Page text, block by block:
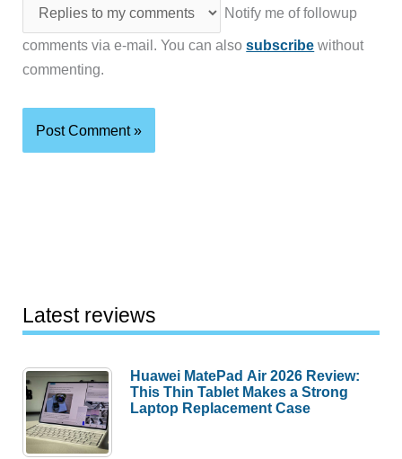
Notify me of followup
comments via e-mail. You can alsosubscribe without
commenting.
Latest reviews
Huawei MatePad Air 2026 Review:
This Thin Tablet Makes a Strong
Laptop Replacement Case